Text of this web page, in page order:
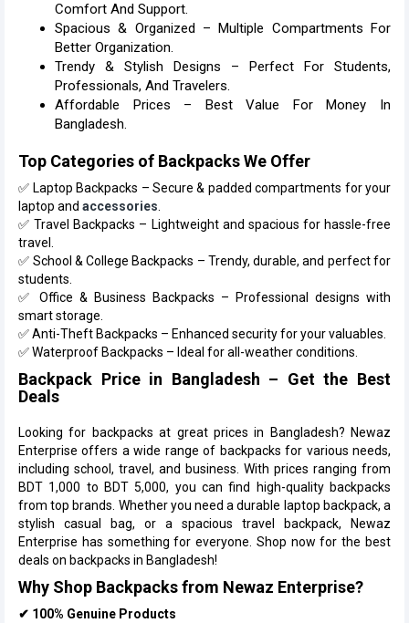
Comfort And Support.
Spacious & Organized – Multiple Compartments For
Better Organization.
Trendy & Stylish Designs – Perfect For Students,
Professionals, And Travelers.
Affordable Prices – Best Value For Money In
Bangladesh.
Top Categories of Backpacks We Offer
✅ Laptop Backpacks – Secure & padded compartments for your
laptop and accessories
✅ Travel Backpacks – Lightweight and spacious for hassle-free
travel.
✅ School & College Backpacks – Trendy, durable, and perfect for
students.
✅ Office & Business Backpacks – Professional designs with
smart storage.
✅ Anti-Theft Backpacks – Enhanced security for your valuables.
✅ Waterproof Backpacks – Ideal for all-weather conditions.
Backpack Price in Bangladesh – Get the Best
Deals
Looking for backpacks at great prices in Bangladesh? Newaz
Enterprise offers a wide range of backpacks for various needs,
including school, travel, and business. With prices ranging from
BDT 1,000 to BDT 5,000, you can find high-quality backpacks
from top brands. Whether you need a durable laptop backpack, a
stylish casual bag, or a spacious travel backpack, Newaz
Enterprise has something for everyone. Shop now for the best
deals on backpacks in Bangladesh!
Why Shop Backpacks from Newaz Enterprise?
✔ 100% Genuine Products